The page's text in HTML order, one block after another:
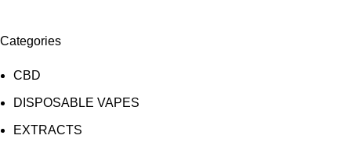
Categories
CBD
DISPOSABLE VAPES
EXTRACTS